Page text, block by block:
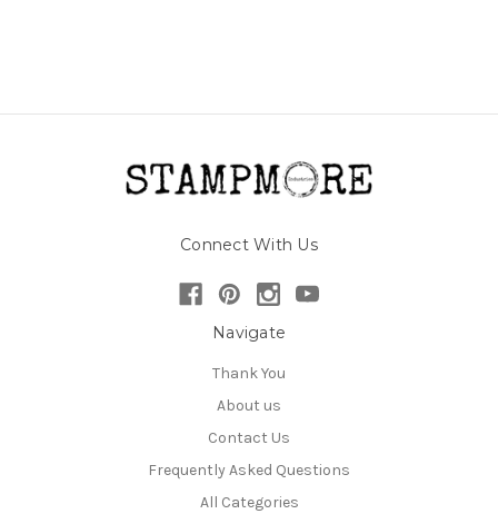
Connect With Us
Navigate
Thank You
About us
Contact Us
Frequently Asked Questions
All Categories